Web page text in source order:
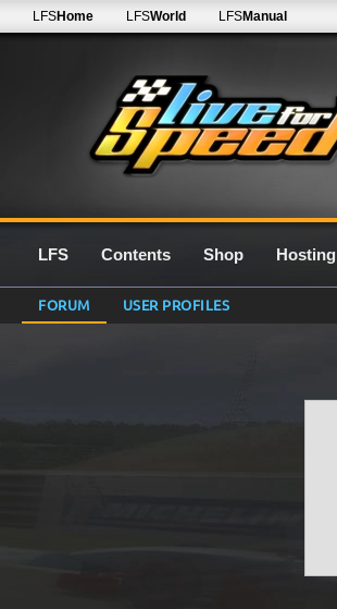
LFSHome LFSWorld LFSManual
LFS Contents Shop Hosting
FORUM USER PROFILES